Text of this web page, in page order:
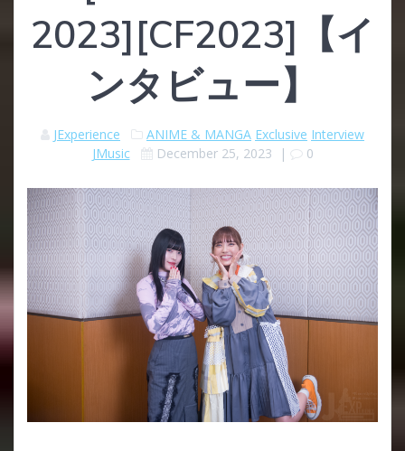
2023][CF2023]【イ
ンタビュー】
JExperience ANIME & MANGA Exclusive Interview
JMusic
December 25, 2023 | 0